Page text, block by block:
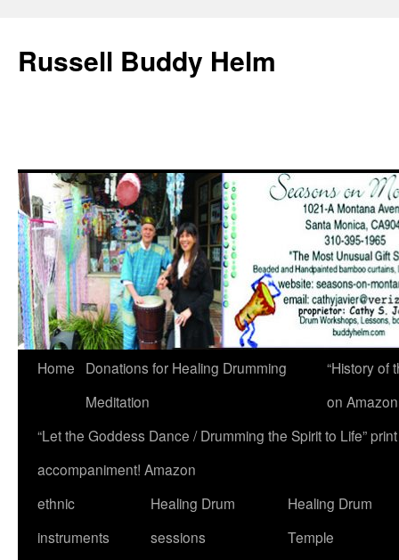
Russell Buddy Helm
Home
Donations for Healing Drumming
Meditation
“History of
on
“Let the Goddess Dance / Drumming the Spirit to Life”
accompaniment! Amazon
ethnic
instruments
Healing Drum
sessions
Healing Drum
Temple